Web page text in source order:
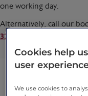
one working day.
Alternatively, call our
3221
Cookies help
user
We use cookies to